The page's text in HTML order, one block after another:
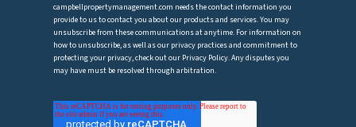
campbellpropertymanagement.com needs the contact information you
provide to us to contact you about our products and services. You may
unsubscribe from these communications at anytime. For information on
how to unsubscribe, as well as our privacy practices and commitment to
protecting your privacy, check out our Privacy Policy. Any disputes you
may have must be resolved through arbitration.